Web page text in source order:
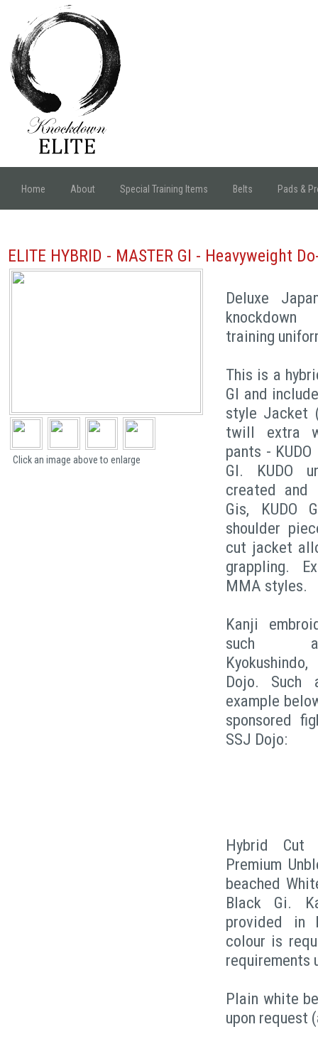
Home About Special Training Items Belts Pads &
ELITE HYBRID - MASTER GI - Heavyweight
Click an image above to enlarge
Deluxe
knockdown
training
This is a
GI and
style Jacket
twill extra
pants -
GI. KUDO
created and
Gis, KUDO
shoulder
cut jacket
grappling.
MMA styles.
Kanji
such as
Dojo.
example
sponsored
SSJ Dojo:
Hybrid
Premium
beached
Black Gi.
provided in
colour is
requirements
Plain white
upon request